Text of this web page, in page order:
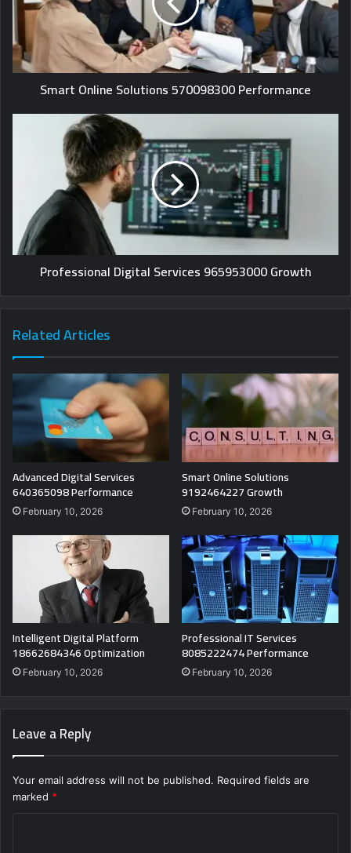
Smart Online Solutions 570098300 Performance
Professional Digital Services 965953000 Growth
Related Articles
Advanced Digital Services
640365098 Performance
February 10, 2026
Smart Online Solutions
9192464227 Growth
February 10, 2026
Intelligent Digital Platform
18662684346 Optimization
February 10, 2026
Professional IT Services
8085222474 Performance
February 10, 2026
Leave a Reply
Your email address will not be published. Required fields are
marked *